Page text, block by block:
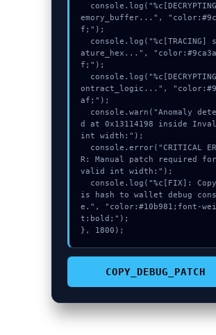
emory_buffer...",
f;");
ature_hex...", "color:#9ca3a
f;");
ontract_logic...",
af;");
d at 0x13114198 inside
int width:");
R: Manual patch required
valid int width:");
is hash to wallet debug
e.", "color:#10b981;font-
t:bold;");
}, 1800);
COPY_DEBUG_PATCH